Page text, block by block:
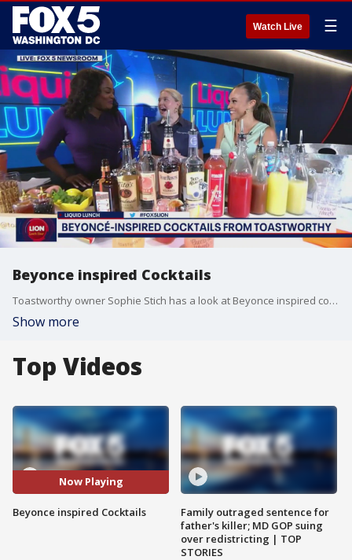
Watch Live ☰
Beyonce inspired Cocktails
Toastworthy owner Sophie Stich has a look at Beyonce inspired cocktails.
Show more
Top Videos
Now Playing
Beyonce inspired Cocktails
Family outraged sentence for
father's killer; MD GOP suing
over redistricting | TOP
STORIES